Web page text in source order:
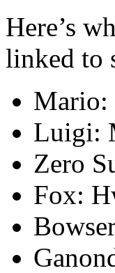
Here’s
linked to
Mario:
Luigi:
Zero
Fox: